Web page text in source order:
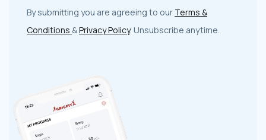
By submitting you are agreeing to our Terms &
Conditions &Privacy Policy. Unsubscribe anytime.